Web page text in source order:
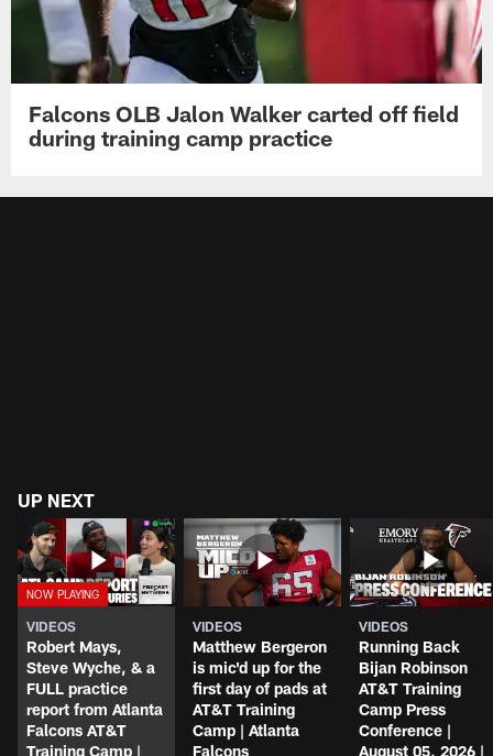
Falcons OLB Jalon Walker carted off field
during training camp practice
UP NEXT
VIDEOS
Robert Mays,
Steve Wyche, & a
FULL practice
report from Atlanta
Falcons AT&T
Training Camp |
VIDEOS
Matthew Bergeron
is mic'd up for the
first day of pads at
AT&T Training
Camp | Atlanta
Falcons
VIDEOS
Running Back
Bijan Robinson
AT&T Training
Camp Press
Conference |
August 05, 2026 |